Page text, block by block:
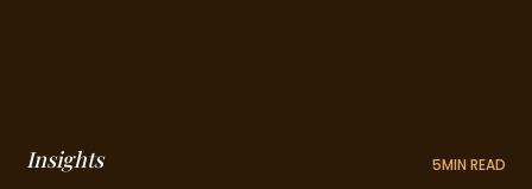
Insights 5MIN READ